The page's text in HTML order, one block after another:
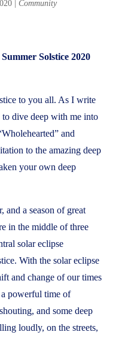
| Community
Solstice 2020
to you all. As I write
dive deep with me into
and
to the amazing deep
your own deep
and a season of great
in the middle of three
solar eclipse
With the solar eclipse
and change of our times
powerful time of
and some deep
loudly, on the streets,